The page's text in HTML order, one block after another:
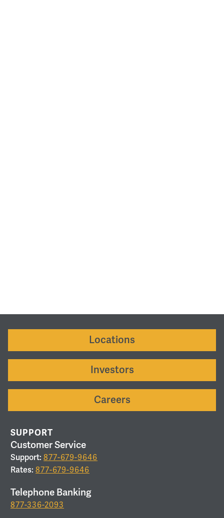
Locations
Investors
Careers
SUPPORT
Customer Service
Support: 877-679-9646
Rates: 877-679-9646
Telephone Banking
877-336-2093